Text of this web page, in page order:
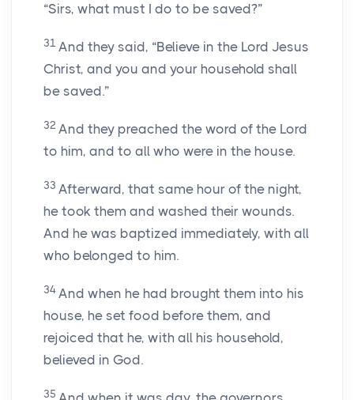
“Sirs, what must I do to be saved?”
31 And they said, “Believe in the Lord Jesus
Christ, and you and your household shall
be saved.”
32 And they preached the word of the Lord
to him, and to all who were in the house.
33 Afterward, that same hour of the night,
he took them and washed their wounds.
And he was baptized immediately, with all
who belonged to him.
34 And when he had brought them into his
house, he set food before them, and
rejoiced that he, with all his household,
believed in God.
35